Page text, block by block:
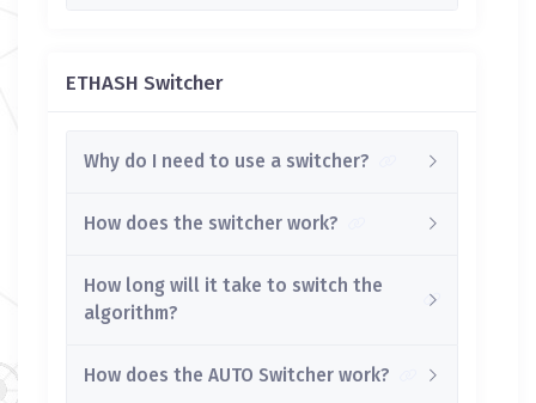
ETHASH Switcher
Why do I need to use a switcher?
How does the switcher work?
How long will it take to switch the
algorithm?
How does the AUTO Switcher work?